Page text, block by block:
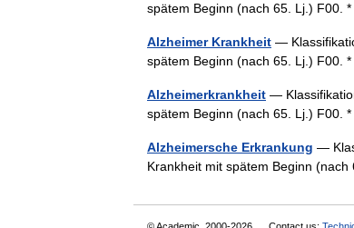
spätem Beginn (nach 65. Lj.) F00.
Alzheimer Krankheit —
spätem Beginn (nach 65. Lj.) F00.
Alzheimerkrankheit —
spätem Beginn (nach 65. Lj.) F00.
Alzheimersche Erkrankung —
Krankheit mit spätem Beginn